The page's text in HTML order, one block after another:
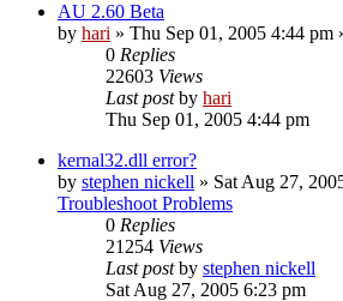
AU 2.60 Beta
by hari » Thu Sep 01, 2005 4:44 pm
0 Replies
22603 Views
Last postby hari
Thu Sep 01, 2005 4:44 pm
kernal32.dll error?
by stephen nickell » Sat Aug 27,
Troubleshoot Problems
0 Replies
21254 Views
Last postby stephen nickell
Sat Aug 27, 2005 6:23 pm